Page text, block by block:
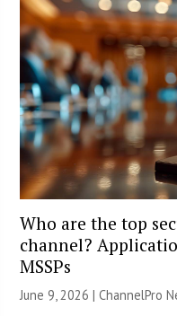
Who are the top
channel?
MSSPs
June 9, 2026 |ChannelPro